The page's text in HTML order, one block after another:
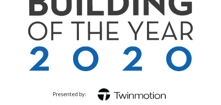
Presented by: